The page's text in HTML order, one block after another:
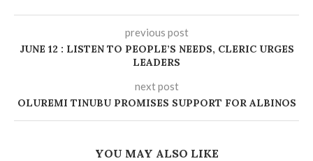
previous post
JUNE 12 : LISTEN TO PEOPLE’S NEEDS, CLERIC URGES
LEADERS
next post
OLUREMI TINUBU PROMISES SUPPORT FOR ALBINOS
YOU MAY ALSO LIKE